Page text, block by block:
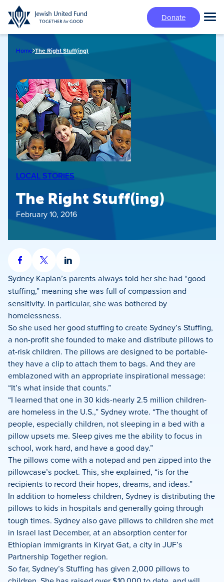
Skip
to
main
Donate
Home The Right Stuff(ing)
LOCAL STORIES
The Right Stuff(ing)
February 10, 2016
Share
on
Facebook
Share
on
X
Share
on
LinkedIn
Sydney Kaplan’s parents always told her she had “good
stuffing,” meaning she was full of compassion and
sensitivity. In particular, she was bothered by
homelessness.
So she used her good stuffing to create Sydney’s Stuffing,
a non-profit she founded to make and distribute pillows to
at-risk children. The pillows are designed to be portable-
they have a clip to attach them to bags. And they are
emblazoned with an appropriate inspirational message:
“It’s what inside that counts.”
“I learned that one in 30 kids-nearly 2.5 million children-
are homeless in the U.S.,” Sydney wrote. “The thought of
people, especially children, not sleeping in a bed with a
pillow upsets me. Sleep gives me the ability to focus in
school, work hard, and have a good day.”
The pillows come with a notepad and pen zipped into the
pillowcase’s pocket. This, she explained, “is for the
recipients to record their hopes, dreams, and ideas.”
In addition to homeless children, Sydney is distributing the
pillows to kids in hospitals and generally going through
tough times. Sydney also gave pillows to children she met
in Israel last December, at an absorption center for
Ethiopian immigrants in Kiryat Gat, a city in JUF’s
Partnership Together region.
So far, Sydney’s Stuffing has given 2,000 pillows to